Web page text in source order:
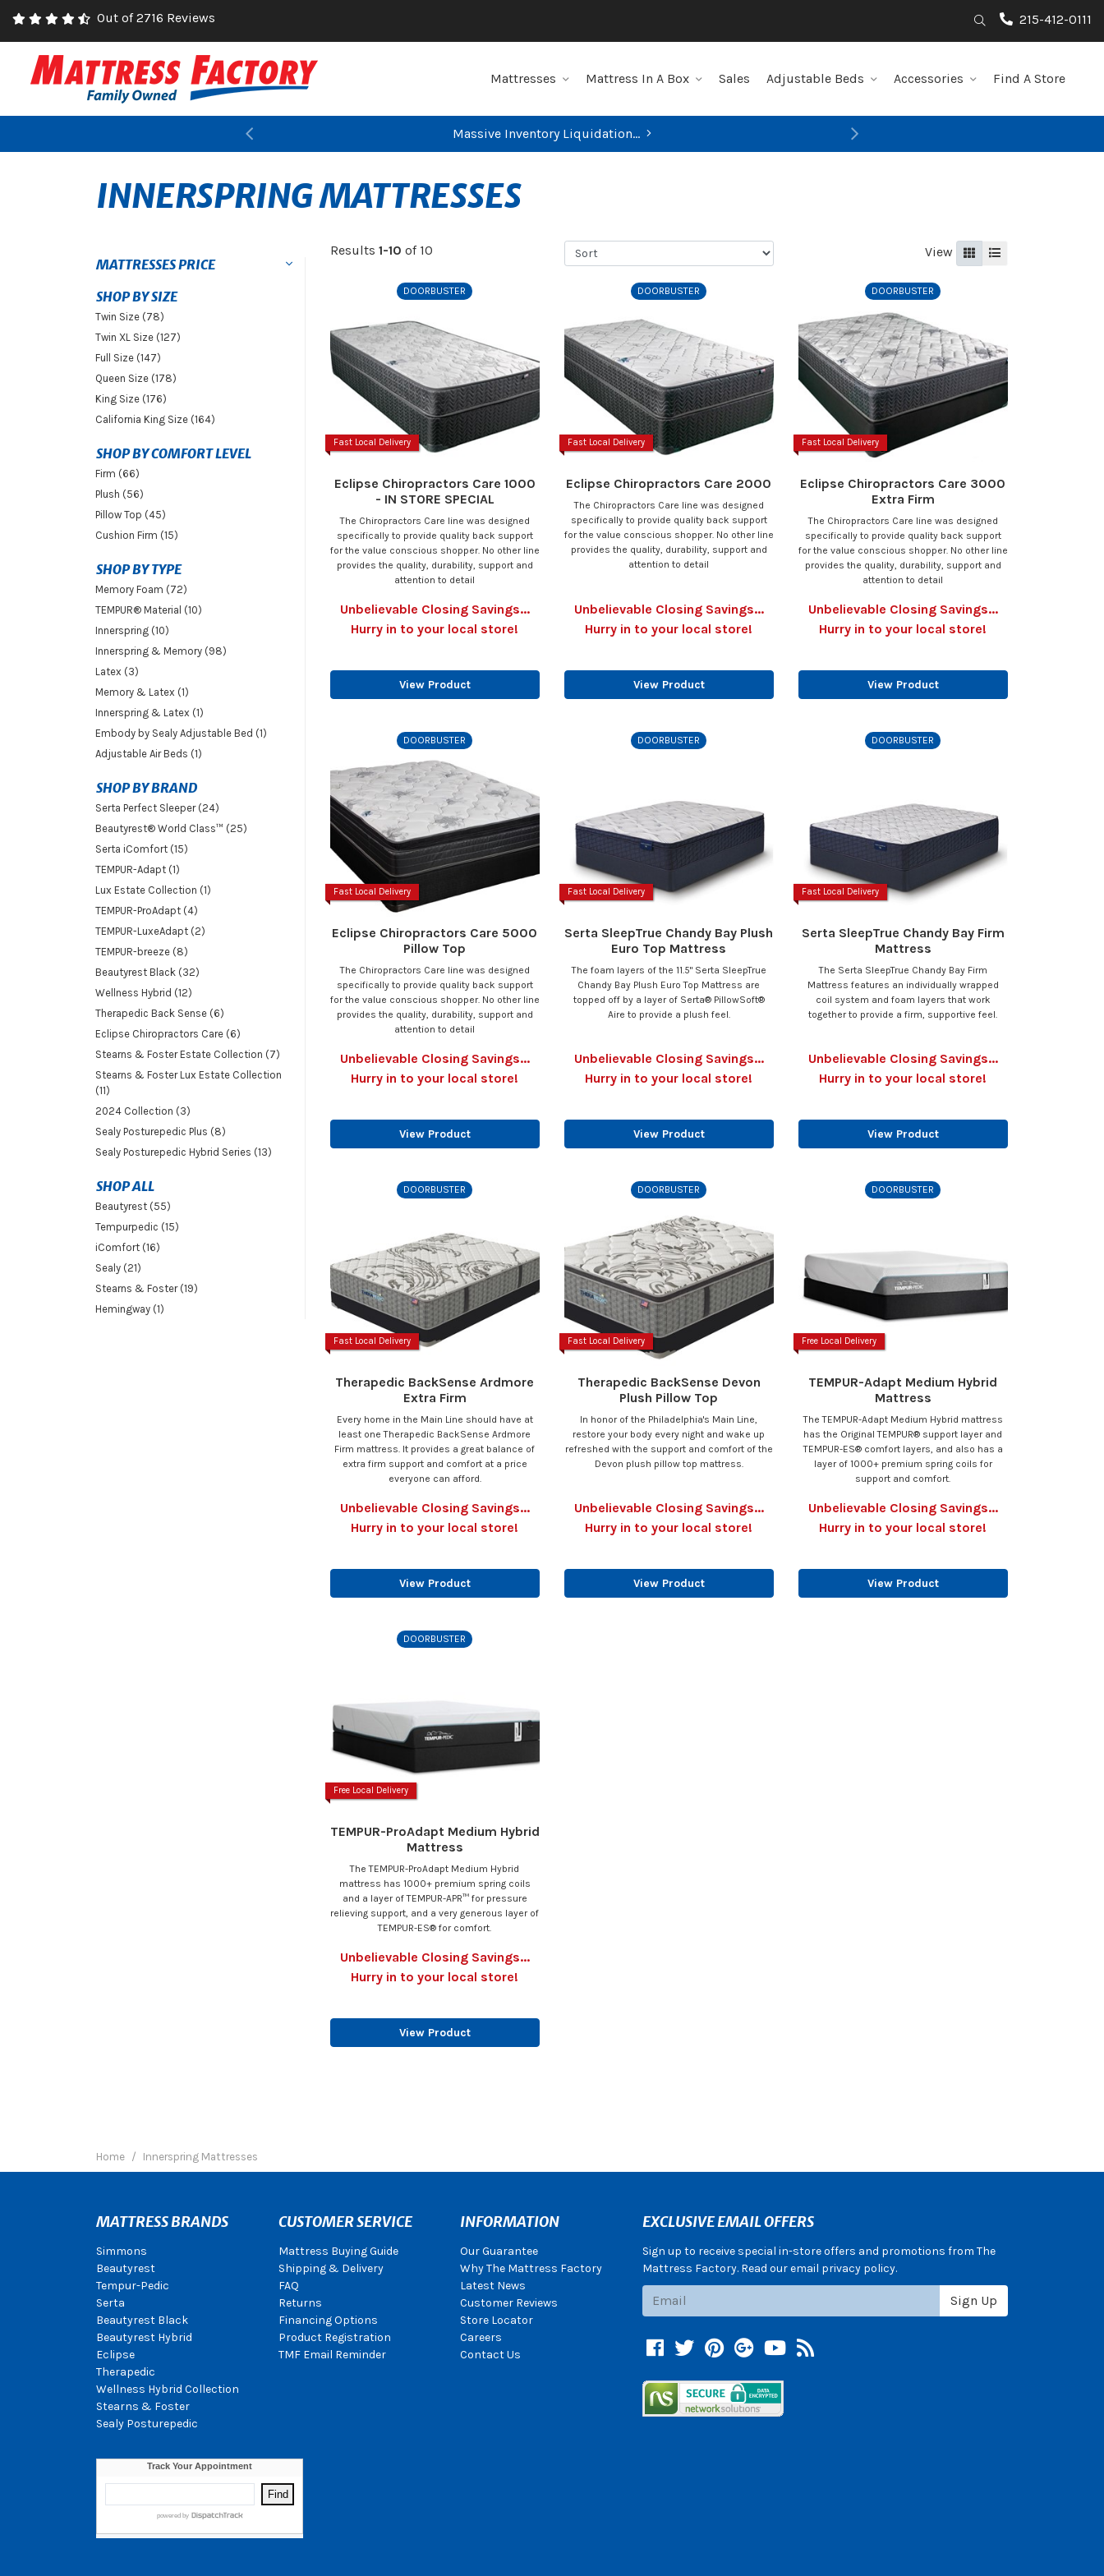
Out of 2716 Reviews Search215-412-0111
Mattresses Mattress In A Box Sales Adjustable Beds Accessories Find A Store
Massive Inventory Liquidation...
Previous Next
INNERSPRING MATTRESSES
Results 1-10 of 10 View Grid List
DOORBUSTER
Fast Local Delivery
Eclipse Chiropractors Care 1000
- IN STORE SPECIAL
The Chiropractors Care line was designed
specifically to provide quality back support
for the value conscious shopper. No other line
provides the quality, durability, support and
attention to detail
Unbelievable Closing Savings...
Hurry in to your local store!
View Product
DOORBUSTER
Fast Local Delivery
Eclipse Chiropractors Care 2000
The Chiropractors Care line was designed
specifically to provide quality back support
for the value conscious shopper. No other line
provides the quality, durability, support and
attention to detail
Unbelievable Closing Savings...
Hurry in to your local store!
View Product
DOORBUSTER
Fast Local Delivery
Eclipse Chiropractors Care 3000
Extra Firm
The Chiropractors Care line was designed
specifically to provide quality back support
for the value conscious shopper. No other line
provides the quality, durability, support and
attention to detail
Unbelievable Closing Savings...
Hurry in to your local store!
View Product
DOORBUSTER
Fast Local Delivery
Eclipse Chiropractors Care 5000
Pillow Top
The Chiropractors Care line was designed
specifically to provide quality back support
for the value conscious shopper. No other line
provides the quality, durability, support and
attention to detail
Unbelievable Closing Savings...
Hurry in to your local store!
View Product
DOORBUSTER
Fast Local Delivery
Serta SleepTrue Chandy Bay Plush
Euro Top Mattress
The foam layers of the 11.5" Serta SleepTrue
Chandy Bay Plush Euro Top Mattress are
topped off by a layer of Serta® PillowSoft®
Aire to provide a plush feel.
Unbelievable Closing Savings...
Hurry in to your local store!
View Product
DOORBUSTER
Fast Local Delivery
Serta SleepTrue Chandy Bay Firm
Mattress
The Serta SleepTrue Chandy Bay Firm
Mattress features an individually wrapped
coil system and foam layers that work
together to provide a firm, supportive feel.
Unbelievable Closing Savings...
Hurry in to your local store!
View Product
DOORBUSTER
Fast Local Delivery
Therapedic BackSense Ardmore
Extra Firm
Every home in the Main Line should have at
least one Therapedic BackSense Ardmore
Firm mattress. It provides a great balance of
extra firm support and comfort at a price
everyone can afford.
Unbelievable Closing Savings...
Hurry in to your local store!
View Product
DOORBUSTER
Fast Local Delivery
Therapedic BackSense Devon
Plush Pillow Top
In honor of the Philadelphia's Main Line,
restore your body every night and wake up
refreshed with the support and comfort of the
Devon plush pillow top mattress.
Unbelievable Closing Savings...
Hurry in to your local store!
View Product
DOORBUSTER
Free Local Delivery
TEMPUR-Adapt Medium Hybrid
Mattress
The TEMPUR-Adapt Medium Hybrid mattress
has the Original TEMPUR® support layer and
TEMPUR-ES® comfort layers, and also has a
layer of 1000+ premium spring coils for
support and comfort.
Unbelievable Closing Savings...
Hurry in to your local store!
View Product
DOORBUSTER
Free Local Delivery
TEMPUR-ProAdapt Medium Hybrid
Mattress
The TEMPUR-ProAdapt Medium Hybrid
mattress has 1000+ premium spring coils
and a layer of TEMPUR-APR™ for pressure
relieving support, and a very generous layer of
TEMPUR-ES® for comfort.
Unbelievable Closing Savings...
Hurry in to your local store!
View Product
MATTRESSES PRICE
SHOP BY SIZE
Twin Size (78)
Twin XL Size (127)
Full Size (147)
Queen Size (178)
King Size (176)
California King Size (164)
SHOP BY COMFORT LEVEL
Firm (66)
Plush (56)
Pillow Top (45)
Cushion Firm (15)
SHOP BY TYPE
Memory Foam (72)
TEMPUR® Material (10)
Innerspring (10)
Innerspring & Memory (98)
Latex (3)
Memory & Latex (1)
Innerspring & Latex (1)
Embody by Sealy Adjustable Bed (1)
Adjustable Air Beds (1)
SHOP BY BRAND
Serta Perfect Sleeper (24)
Beautyrest® World Class™ (25)
Serta iComfort (15)
TEMPUR-Adapt (1)
Lux Estate Collection (1)
TEMPUR-ProAdapt (4)
TEMPUR-LuxeAdapt (2)
TEMPUR-breeze (8)
Beautyrest Black (32)
Wellness Hybrid (12)
Therapedic Back Sense (6)
Eclipse Chiropractors Care (6)
Stearns & Foster Estate Collection (7)
Stearns & Foster Lux Estate Collection
(11)
2024 Collection (3)
Sealy Posturepedic Plus (8)
Sealy Posturepedic Hybrid Series (13)
SHOP ALL
Beautyrest (55)
Tempurpedic (15)
iComfort (16)
Sealy (21)
Stearns & Foster (19)
Hemingway (1)
Home Innerspring Mattresses
MATTRESS BRANDS
Simmons
Beautyrest
Tempur-Pedic
Serta
Beautyrest Black
Beautyrest Hybrid
Eclipse
Therapedic
Wellness Hybrid Collection
Stearns & Foster
Sealy Posturepedic
CUSTOMER SERVICE
Mattress Buying Guide
Shipping & Delivery
FAQ
Returns
Financing Options
Product Registration
TMF Email Reminder
INFORMATION
Our Guarantee
Why The Mattress Factory
Latest News
Customer Reviews
Store Locator
Careers
Contact Us
EXCLUSIVE EMAIL OFFERS
Sign up to receive special in-store offers and promotions from The
Mattress Factory. Read our email privacy policy.
Subscribe
Sign Up
Facebook
TwitterPinterest
Google +
YouTube
Blog